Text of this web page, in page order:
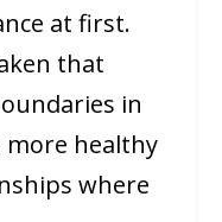
at first.
that
in
more healthy
where